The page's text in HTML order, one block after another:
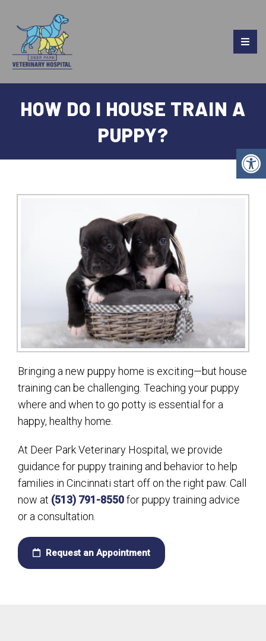
HOW DO I HOUSE TRAIN A
PUPPY?
Bringing a new puppy home is exciting—but house
training can be challenging. Teaching your puppy
where and when to go potty is essential for a
happy, healthy home.
At Deer Park Veterinary Hospital, we provide
guidance for puppy training and behavior to help
families in Cincinnati start off on the right paw. Call
now at (513) 791-8550for puppy training advice
or a consultation.
Request an Appointment